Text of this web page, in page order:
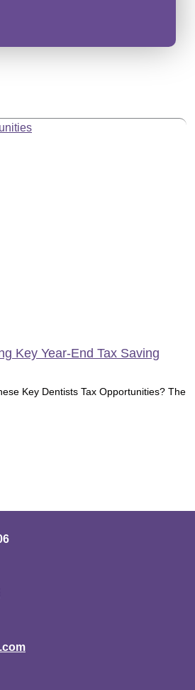
Key Year-End Tax Saving
Key Dentists Tax Opportunities? The